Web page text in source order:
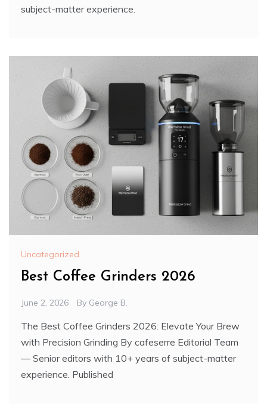
subject-matter experience.
Uncategorized
Best Coffee Grinders 2026
June 2, 2026 By George B.
The Best Coffee Grinders 2026: Elevate Your Brew
with Precision Grinding By cafeserre Editorial Team
— Senior editors with 10+ years of subject-matter
experience. Published